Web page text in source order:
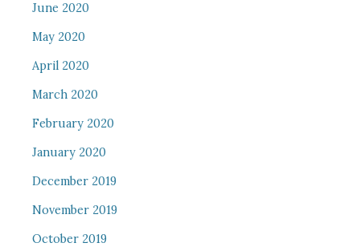
June 2020
May 2020
April 2020
March 2020
February 2020
January 2020
December 2019
November 2019
October 2019